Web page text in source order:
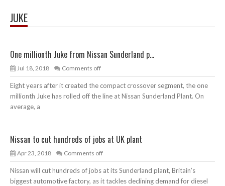
JUKE
One millionth Juke from Nissan Sunderland p...
Jul 18, 2018 Comments off
Eight years after it created the compact crossover segment, the one
millionth Juke has rolled off the line at Nissan Sunderland Plant. On
average, a
Nissan to cut hundreds of jobs at UK plant
Apr 23, 2018 Comments off
Nissan will cut hundreds of jobs at its Sunderland plant, Britain’s
biggest automotive factory, as it tackles declining demand for diesel